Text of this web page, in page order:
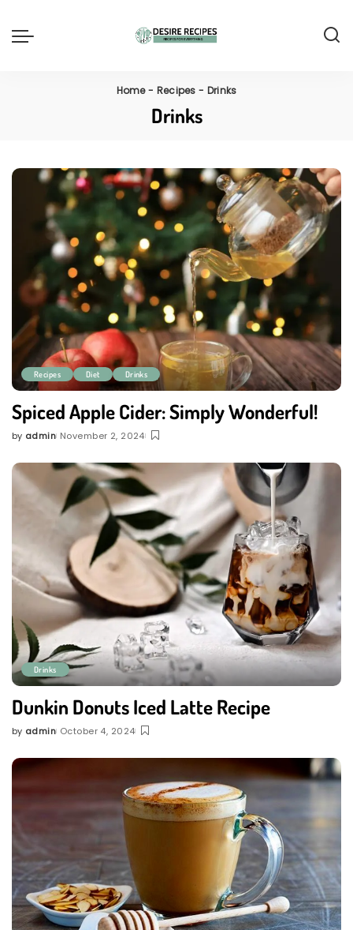
Home- Recipes - Drinks
Drinks
Recipes Diet Drinks
Spiced Apple Cider: Simply Wonderful!
Posted
by admin November 2, 2024
Drinks
Dunkin Donuts Iced Latte Recipe
Posted
by admin October 4, 2024